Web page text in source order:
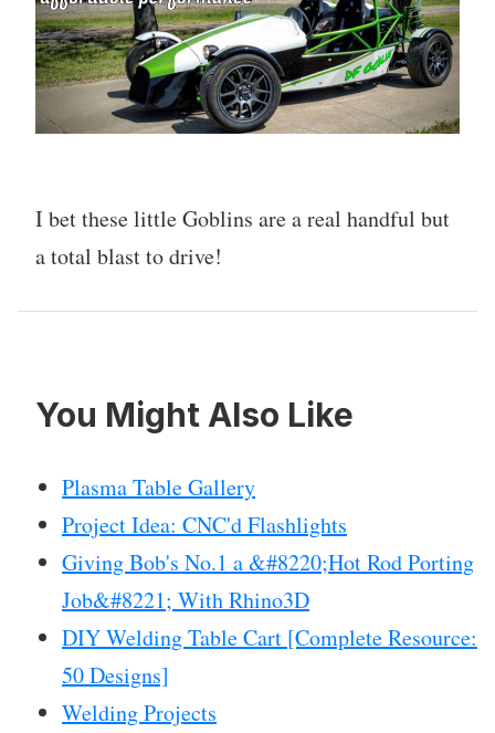
I bet these little Goblins are a real handful but
a total blast to drive!
You Might Also Like
Plasma Table Gallery
Project Idea: CNC'd Flashlights
Giving Bob's No.1 a &#8220;Hot Rod Porting
Job&#8221; With Rhino3D
DIY Welding Table Cart [Complete Resource:
50 Designs]
Welding Projects